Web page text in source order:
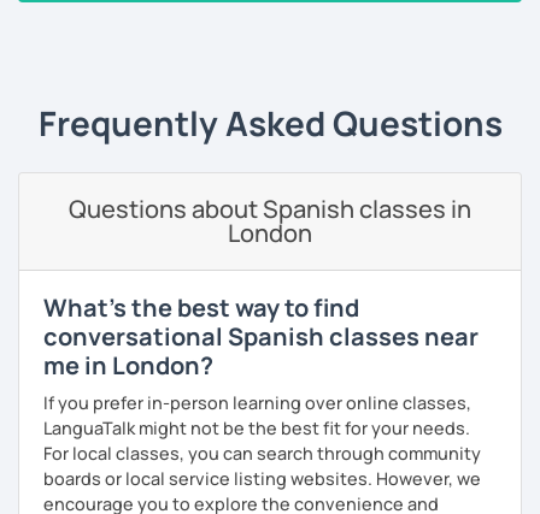
As a patient and committed instructor, my goal is to help
either grammar or conversation based on your
topics as well as subjects that interest you, often using
articles, stories, and short videos.
I offer one-on-one classes for a more personalized
learning experience.
Thank you for viewing my profile, and I hope to see you
soon!
Frequently Asked Questions
Questions about Spanish classes in
London
What's the best way to find
conversational Spanish classes near
me in London?
If you prefer in-person learning over online classes,
LanguaTalk might not be the best fit for your needs.
For local classes, you can search through community
boards or local service listing websites. However, we
encourage you to explore the convenience and